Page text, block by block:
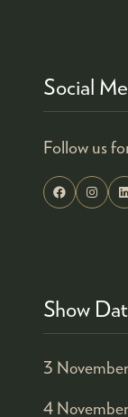
Social
Follow us
Show
3
4